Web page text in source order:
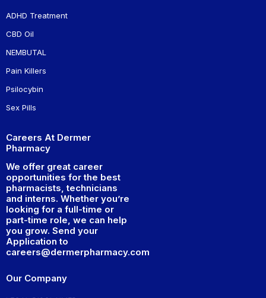
ADHD Treatment
CBD Oil
NEMBUTAL
Pain Killers
Psilocybin
Sex Pills
Careers At Dermer
Pharmacy
We offer great career
opportunities for the best
pharmacists, technicians
and interns. Whether you’re
looking for a full-time or
part-time role, we can help
you grow. Send your
Application to
careers@dermerpharmacy.com
Our Company